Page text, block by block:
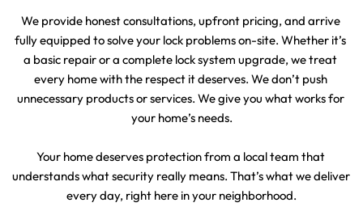
We provide honest consultations, upfront pricing, and arrive
fully equipped to solve your lock problems on-site. Whether it’s
a basic repair or a complete lock system upgrade, we treat
every home with the respect it deserves. We don’t push
unnecessary products or services. We give you what works for
your home’s needs.
Your home deserves protection from a local team that
understands what security really means. That’s what we deliver
every day, right here in your neighborhood.